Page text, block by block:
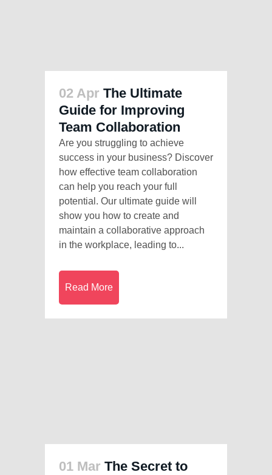
02 Apr The Ultimate
Guide for Improving
Team Collaboration
Are you struggling to achieve
success in your business? Discover
how effective team collaboration
can help you reach your full
potential. Our ultimate guide will
show you how to create and
maintain a collaborative approach
in the workplace, leading to...
Read More
01 Mar The Secret to